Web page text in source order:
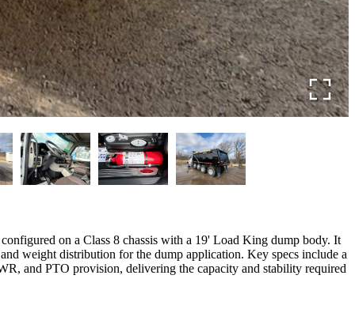
on a Class 8 chassis with a 19' Load King dump body. It
weight distribution for the dump application. Key specs include a
and PTO provision, delivering the capacity and stability required